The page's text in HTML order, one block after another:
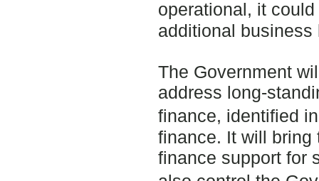
operational, it
additional business
The Government
address long-
finance, identified
finance. It will bring
finance support for